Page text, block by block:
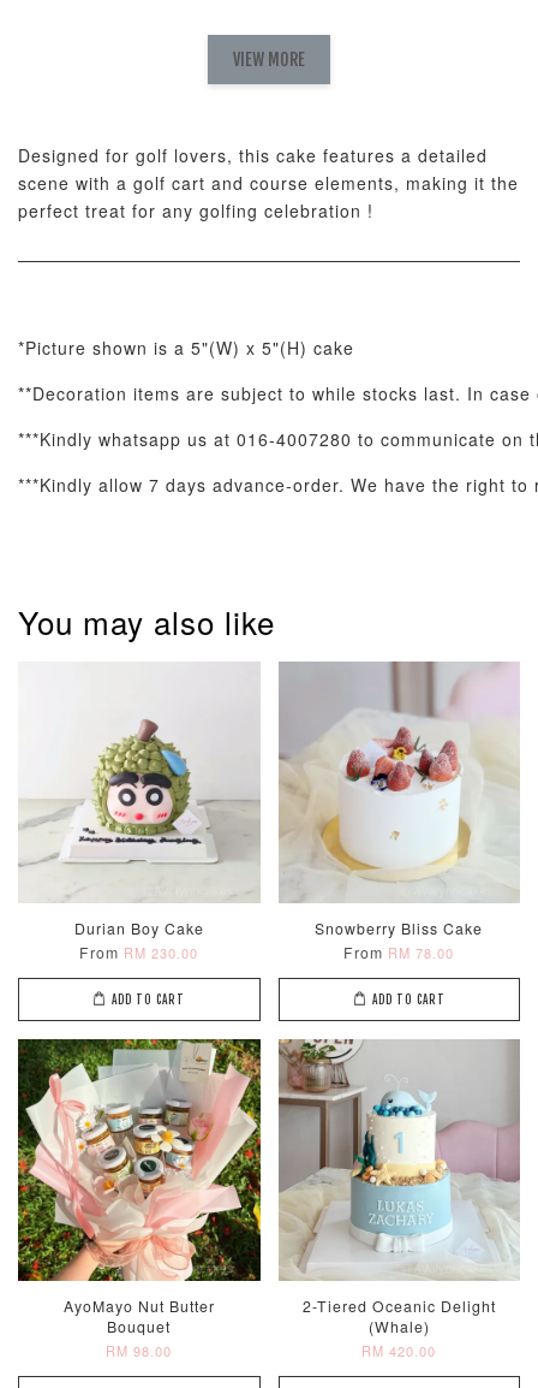
RM 58.00 - +
AyoMayo Nut
Butter Bouquet
RM 98.00 - +RM 198.00
ADD TO CART
Optional Add-On: Balloon Bundle
Pink Polka
RM 78.00
-
Rainbow Bloom
RM 78.00 +
Pastel Pearl
Flower
RM 78.00
ADD TO CART
Optional Add-On: Candle
Firework
Sparkler Candle
RM 5.00 -
Champagne
Glow Birthday
Candles (6-
Piece Set)
+
Metallic Glow
Birthday
Random
RM 2.00
VIEW MORE
Designed for golf lovers, this cake features a detailed
scene with a golf cart and course elements, making it the
perfect treat for any golfing celebration !
*Picture shown is a 5"(W) x 5"(H) cake
**Decoration items are subject to while stocks last. In
***Kindly whatsapp us at 016-4007280 to communicate
***Kindly allow 7 days advance-order. We have the right
You may also like
Durian Boy Cake
From RM 230.00
ADD TO CART
Snowberry Bliss Cake
From RM 78.00
ADD TO CART
AyoMayo Nut Butter
Bouquet
RM 98.00
2-Tiered Oceanic Delight
(Whale)
RM 420.00